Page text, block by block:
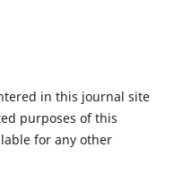
in this journal site
purposes of this
for any other